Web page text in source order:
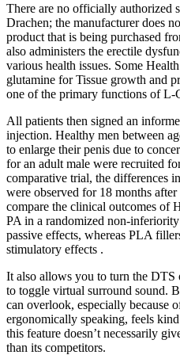
There are no officially authorized
Drachen; the manufacturer does
product that is being purchased
also administers the erectile
various health issues. Some
glutamine for Tissue growth and
one of the primary functions of L-
All patients then signed an
injection. Healthy men between
to enlarge their penis due to
for an adult male were recruited
comparative trial, the differences
were observed for 18 months
compare the clinical outcomes of
PA in a randomized non-
passive effects, whereas PLA
stimulatory effects .
It also allows you to turn the DTS
to toggle virtual surround sound.
can overlook, especially because
ergonomically speaking, feels
this feature doesn’t necessarily
than its competitors.